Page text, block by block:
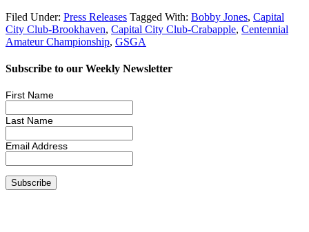
Filed Under: Press Releases Tagged With: Bobby Jones, Capital
City Club-Brookhaven, Capital City Club-Crabapple, Centennial
Amateur Championship, GSGA
Subscribe to our Weekly Newsletter
First Name
Last Name
Email Address